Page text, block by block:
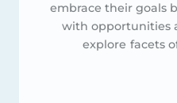
embrace their goals
with opportunities
explore facets